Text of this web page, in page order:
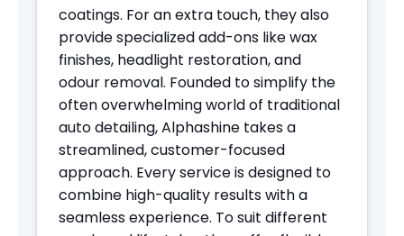
coatings. For an extra touch, they also
provide specialized add-ons like wax
finishes, headlight restoration, and
odour removal. Founded to simplify the
often overwhelming world of traditional
auto detailing, Alphashine takes a
streamlined, customer-focused
approach. Every service is designed to
combine high-quality results with a
seamless experience. To suit different